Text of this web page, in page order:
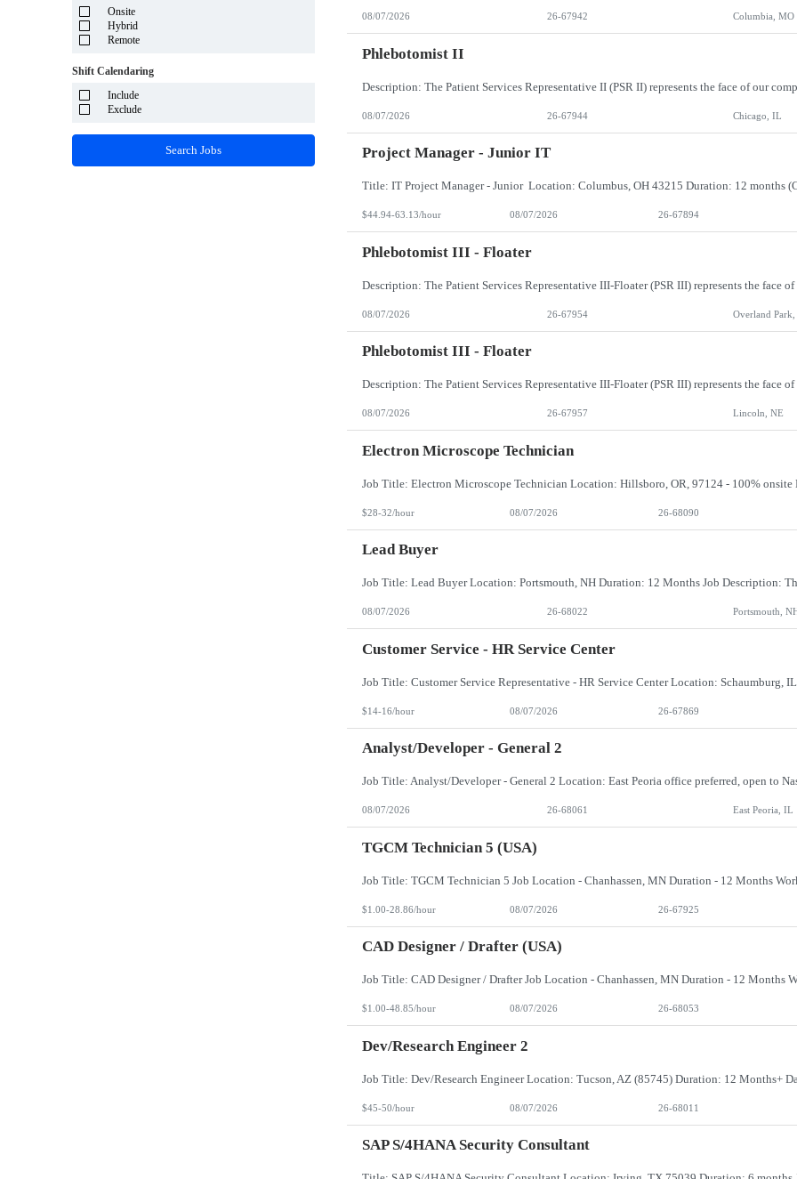
Rhode Island
South Carolina
South Dakota
Texas
Vermont
Virgin Islands
Washington
Wisconsin
Travel Health
Travel RN
Onsite
Hybrid
Remote
Shift Calendaring
Include
Exclude
Search Jobs
08/07/2026 26-67942 Columbia, MO
Phlebotomist II
08/07/2026 26-67944 Chicago, IL
Project Manager - Junior IT
$44.94-63.13/hour 08/07/2026 26-67894
Phlebotomist III - Floater
08/07/2026 26-67954 Overland Park,
Phlebotomist III - Floater
08/07/2026 26-67957 Lincoln, NE
Electron Microscope Technician
$28-32/hour 08/07/2026 26-68090
Lead Buyer
08/07/2026 26-68022 Portsmouth,
Customer Service - HR Service Center
$14-16/hour 08/07/2026 26-67869
Analyst/Developer - General 2
08/07/2026 26-68061 East Peoria, IL
TGCM Technician 5 (USA)
$1.00-28.86/hour 08/07/2026 26-67925
CAD Designer / Drafter (USA)
$1.00-48.85/hour 08/07/2026 26-68053
Dev/Research Engineer 2
$45-50/hour 08/07/2026 26-68011
SAP S/4HANA Security Consultant